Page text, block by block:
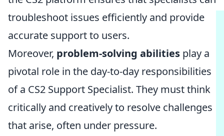
troubleshoot issues efficiently and provide
accurate support to users.
Moreover, problem-solving abilities play a
pivotal role in the day-to-day responsibilities
of a CS2 Support Specialist. They must think
critically and creatively to resolve challenges
that arise, often under pressure.